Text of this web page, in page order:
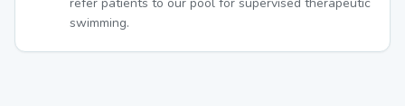
swimming.